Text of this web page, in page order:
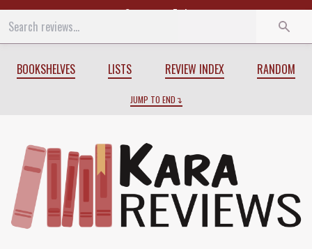
Start End
BOOKSHELVES LISTS REVIEW INDEX RANDOM
JUMP TO END